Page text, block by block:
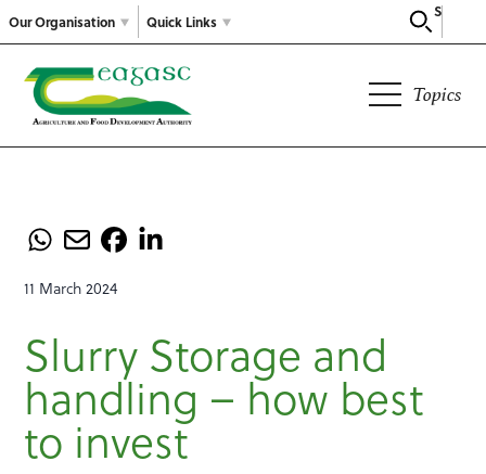
Our Organisation
Search
Quick Links
Topics
11 March 2024
Slurry Storage and
handling – how best
to invest